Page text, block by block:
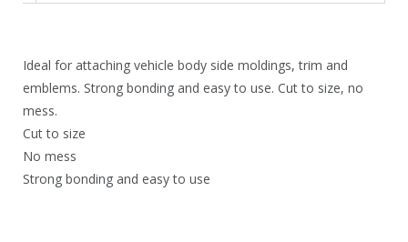
.
2
Ideal for attaching vehicle body side moldings, trim and
emblems. Strong bonding and easy to use. Cut to size, no
mess.
Cut to size
No mess
Strong bonding and easy to use